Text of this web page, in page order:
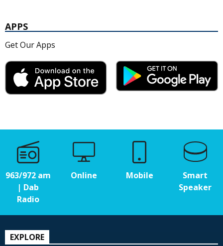
APPS
Get Our Apps
963/972 am
| Dab
Radio
Online Mobile
Smart
Speaker
EXPLORE